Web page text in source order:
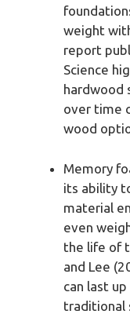
weight
report
Science
hardwood
over time
wood
Memory
its ability
material
even
the life of
and Lee
can last
traditional